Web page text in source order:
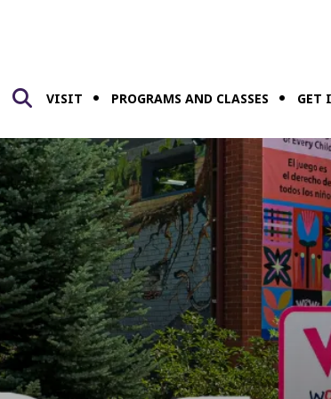
VISIT PROGRAMS AND CLASSES GET